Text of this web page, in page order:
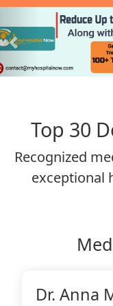
Top 30
Recognized
exceptional
Dr. Anna